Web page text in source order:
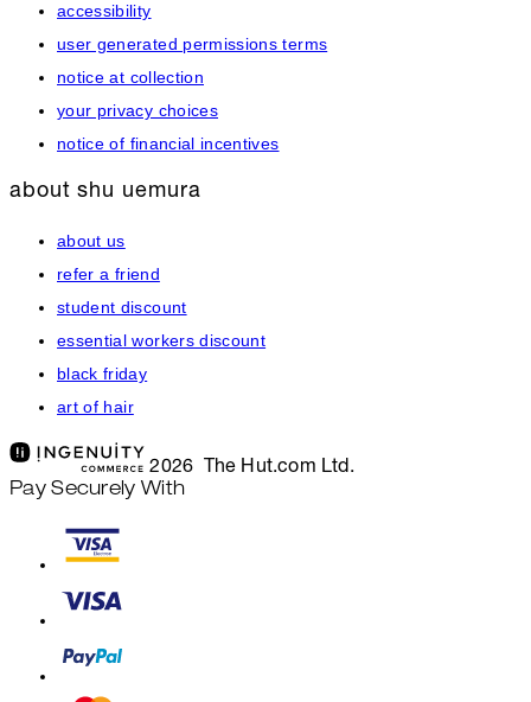
accessibility
user generated permissions terms
notice at collection
your privacy choices
notice of financial incentives
about shu uemura
about us
refer a friend
student discount
essential workers discount
black friday
art of hair
2026 The Hut.com Ltd.
Pay Securely With